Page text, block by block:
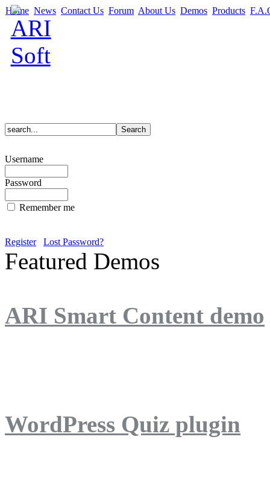
Home News Contact Us Forum About Us Demos Products
Username
Password
Remember me
Register Lost Password?
Featured Demos
ARI Smart Content demo
WordPress Quiz plugin